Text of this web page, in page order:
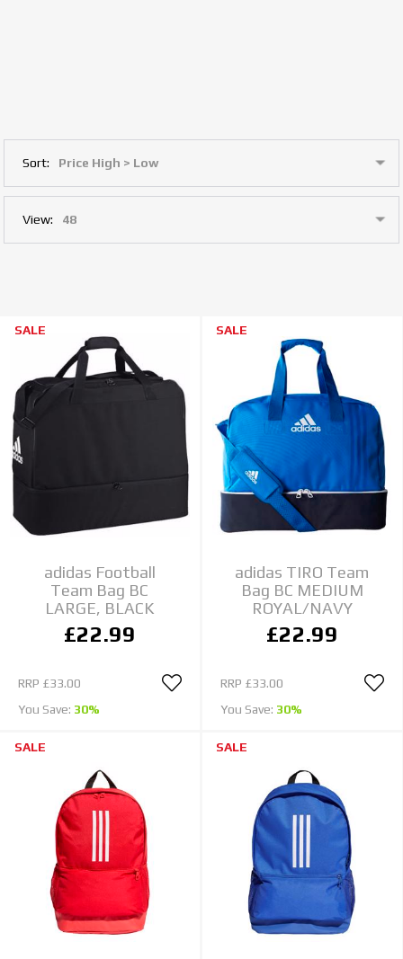
Sort:
View:
SALE
adidas Football
Team Bag BC
LARGE, BLACK
£22.99
RRP £33.00
You Save: 30%
SALE
adidas TIRO Team
Bag BC MEDIUM
ROYAL/NAVY
£22.99
RRP £33.00
You Save: 30%
SALE SALE